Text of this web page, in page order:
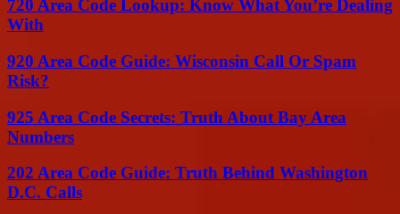
720 Area Code Lookup: Know What You’re Dealing
With
920 Area Code Guide: Wisconsin Call Or Spam
Risk?
925 Area Code Secrets: Truth About Bay Area
Numbers
202 Area Code Guide: Truth Behind Washington
D.C. Calls